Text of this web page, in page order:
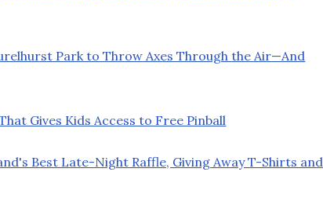
Park to Throw Axes Through the Air—And
Gives Kids Access to Free Pinball
Best Late-Night Raffle, Giving Away T-Shirts and